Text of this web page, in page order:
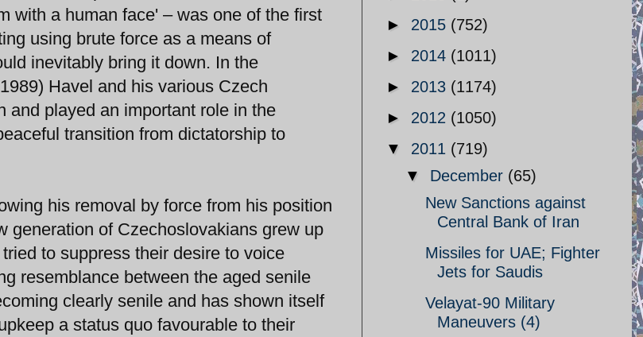
with a human face' – was one of the first
using brute force as a means of
inevitably bring it down. In the
Havel and his various Czech
and played an important role in the
transition from dictatorship to
his removal by force from his position
generation of Czechoslovakians grew up
to suppress their desire to voice
resemblance between the aged senile
clearly senile and has shown itself
a status quo favourable to their
► 2015 (752)
► 2014 (1011)
► 2013 (1174)
► 2012 (1050)
▼ 2011 (719)
▼ December (65)
New Sanctions against
Central Bank of Iran
Missiles for UAE; Fighter
Jets for Saudis
Velayat-90 Military
Maneuvers (4)